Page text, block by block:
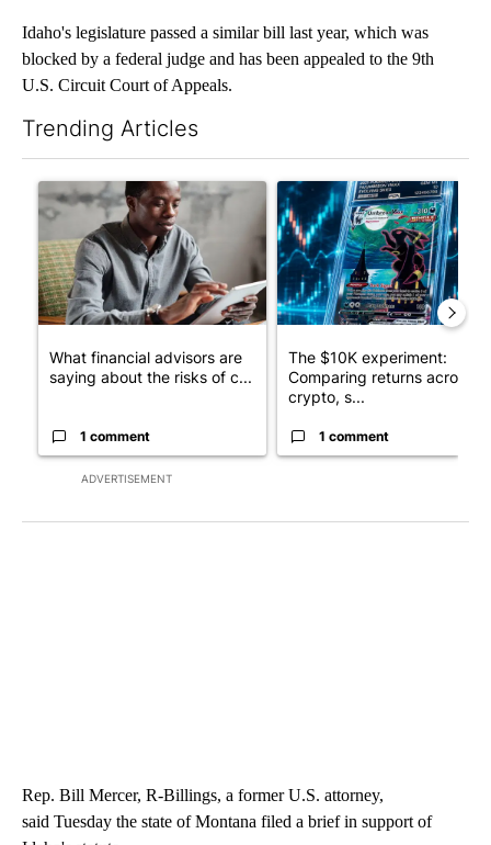
Idaho's legislature passed a similar bill last year, which was
blocked by a federal judge and has been appealed to the 9th
U.S. Circuit Court of Appeals.
Trending Articles
ADVERTISEMENT
A trending article titled "What financial advisors are saying
What financial advisors are
saying about the risks of c...
1 comment
A trending article titled
The $10K experiment:
Comparing returns across
crypto, s...
1 comment
Rep. Bill Mercer, R-Billings, a former U.S. attorney,
said Tuesday the state of Montana filed a brief in support of